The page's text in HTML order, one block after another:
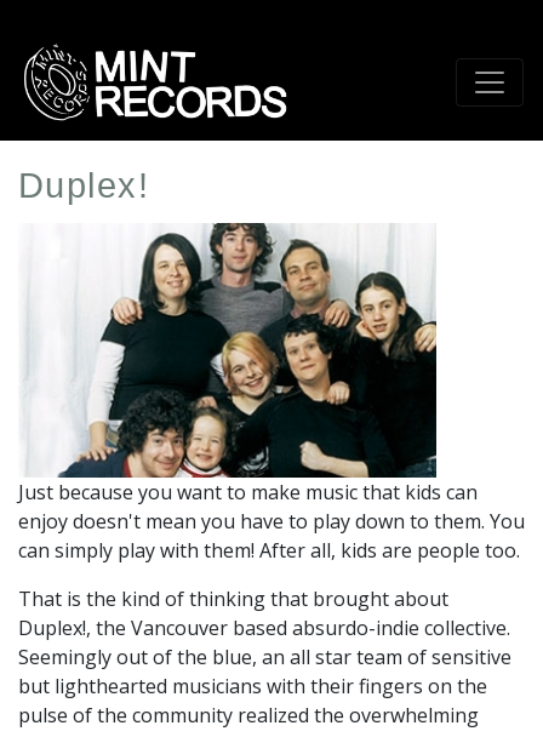
main
content
Duplex!
Just because you want to make music that kids can
enjoy doesn't mean you have to play down to them. You
can simply play with them! After all, kids are people too.
That is the kind of thinking that brought about
Duplex!, the Vancouver based absurdo-indie collective.
Seemingly out of the blue, an all star team of sensitive
but lighthearted musicians with their fingers on the
pulse of the community realized the overwhelming